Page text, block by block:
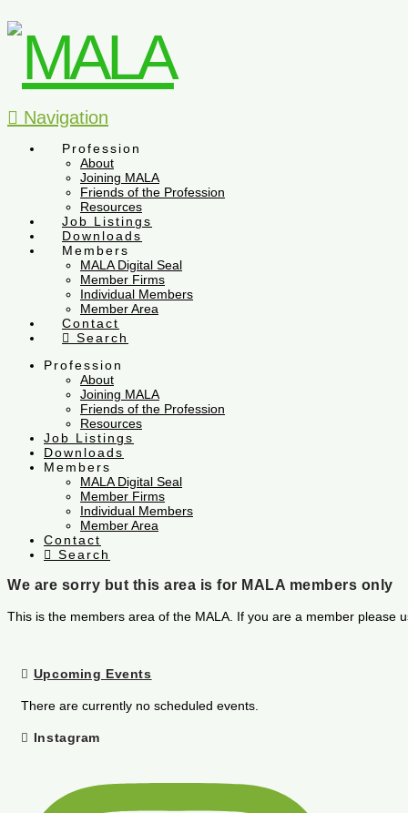
Navigation
Profession
About
Joining MALA
Friends of the Profession
Resources
Job Listings
Downloads
Members
MALA Digital Seal
Member Firms
Individual Members
Member Area
Contact
Search
Profession
About
Joining MALA
Friends of the Profession
Resources
Job Listings
Downloads
Members
MALA Digital Seal
Member Firms
Individual Members
Member Area
Contact
Search
We are sorry but this area is for MALA members only
This is the members area of the MALA. If you are a member
Upcoming Events
There are currently no scheduled events.
Instagram